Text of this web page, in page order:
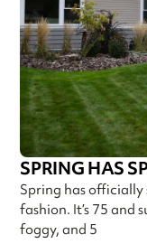
SPRING HAS
Spring has
fashion. It’s 75 and
foggy, and 5